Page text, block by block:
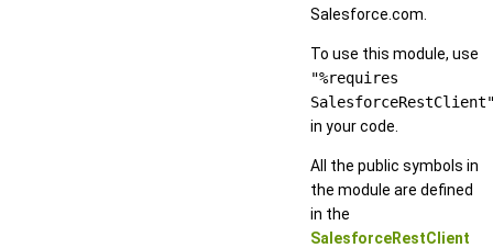
Salesforce.com.
To use this module, use
"%requires
in your code.
All the public symbols in
the module are defined
in the
SalesforceRestClient